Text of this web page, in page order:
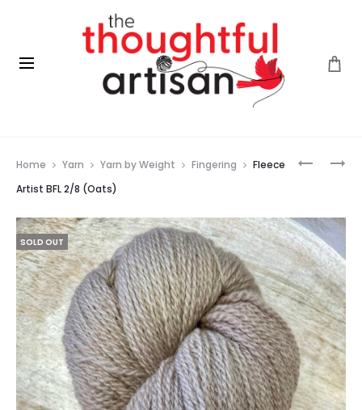
FLEECE
EUCALAN
Home Yarn Yarn by Weight Fingering
Fleece
Artist BFL 2/8 (Oats)
SOLD OUT